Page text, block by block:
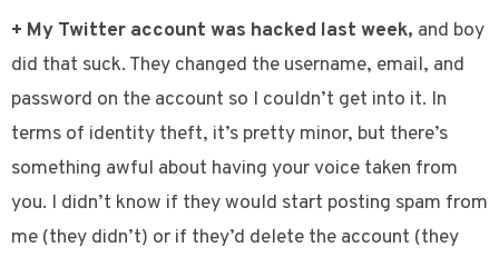
+ My Twitter account was hacked last week, and boy
did that suck. They changed the username, email, and
password on the account so I couldn’t get into it. In
terms of identity theft, it’s pretty minor, but there’s
something awful about having your voice taken from
you. I didn’t know if they would start posting spam from
me (they didn’t) or if they’d delete the account (they